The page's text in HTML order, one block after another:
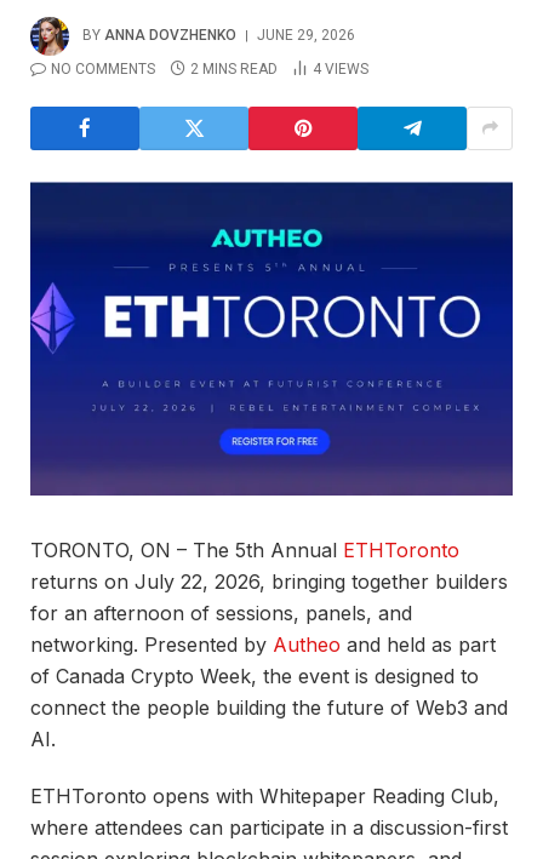
BY ANNA DOVZHENKO
JUNE 29, 2026
NO COMMENTS
2 MINS READ 4 VIEWS
TORONTO, ON – The 5th Annual ETHToronto
returns on July 22, 2026, bringing together builders
for an afternoon of sessions, panels, and
networking. Presented by Autheo and held as part
of Canada Crypto Week, the event is designed to
connect the people building the future of Web3 and
AI.
ETHToronto opens with Whitepaper Reading Club,
where attendees can participate in a discussion-first